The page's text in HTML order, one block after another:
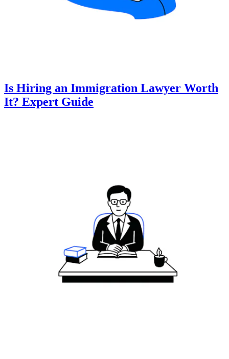
Is Hiring an Immigration Lawyer Worth
It? Expert Guide